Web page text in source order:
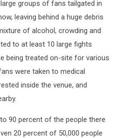
groups of fans tailgated in
leaving behind a huge debris
of alcohol, crowding and
to at least 10 large fights
being treated on-site for various
were taken to medical
inside the venue, and
90 percent of the people there
20 percent of 50,000 people